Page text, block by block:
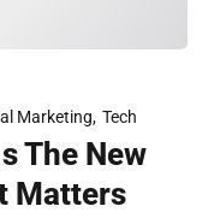
Marketing Tech
The New
Matters